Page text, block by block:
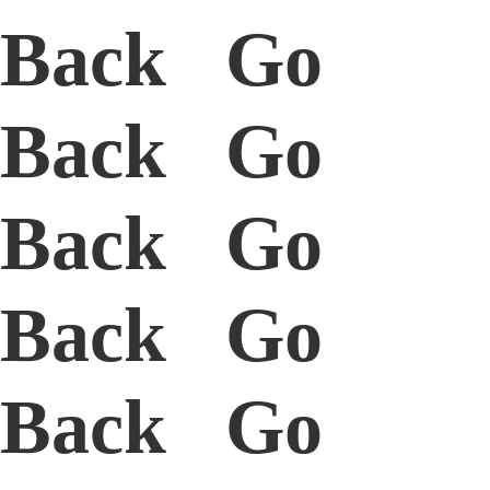
Back Go
Back Go
Back Go
Back Go
Back Go